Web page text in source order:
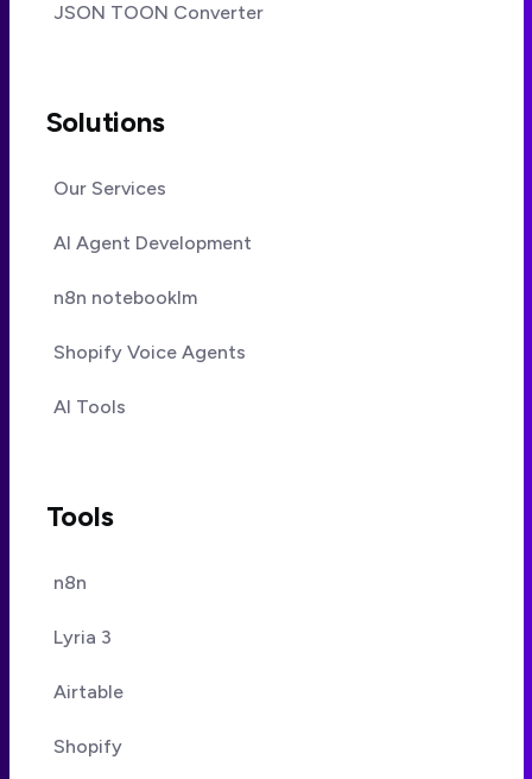
JSON TOON Converter
Solutions
Our Services
AI Agent Development
n8n notebooklm
Shopify Voice Agents
AI Tools
Tools
n8n
Lyria 3
Airtable
Shopify